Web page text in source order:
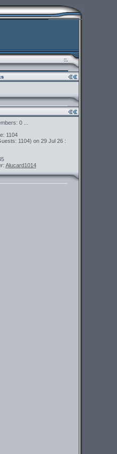
::.
0 ...
1104
1104) on 29 Jul 26 :
Alucard1014